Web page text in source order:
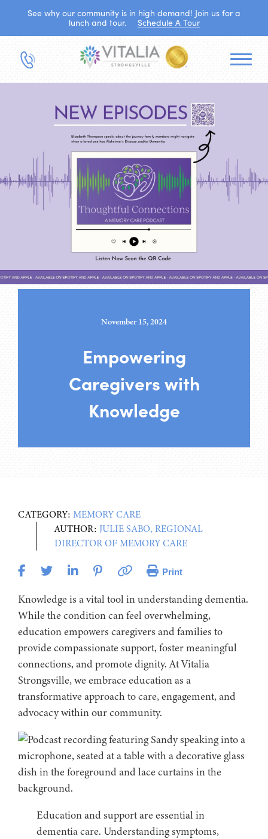
See why our community is in high demand! Join us for a
lunch and tour.
Schedule A Tour
November 15, 2024
Empowering
Caregivers with
Knowledge
CATEGORY: MEMORY CARE
AUTHOR: JULIE SABO, REGIONAL
DIRECTOR OF MEMORY CARE
Print
Knowledge is a vital tool in understanding dementia.
While the condition can feel overwhelming,
education empowers caregivers and families to
provide compassionate support, foster meaningful
connections, and promote dignity. At Vitalia
Strongsville, we embrace education as a
transformative approach to care, engagement, and
advocacy within our community.
Education and support are essential in
dementia care. Understanding symptoms,